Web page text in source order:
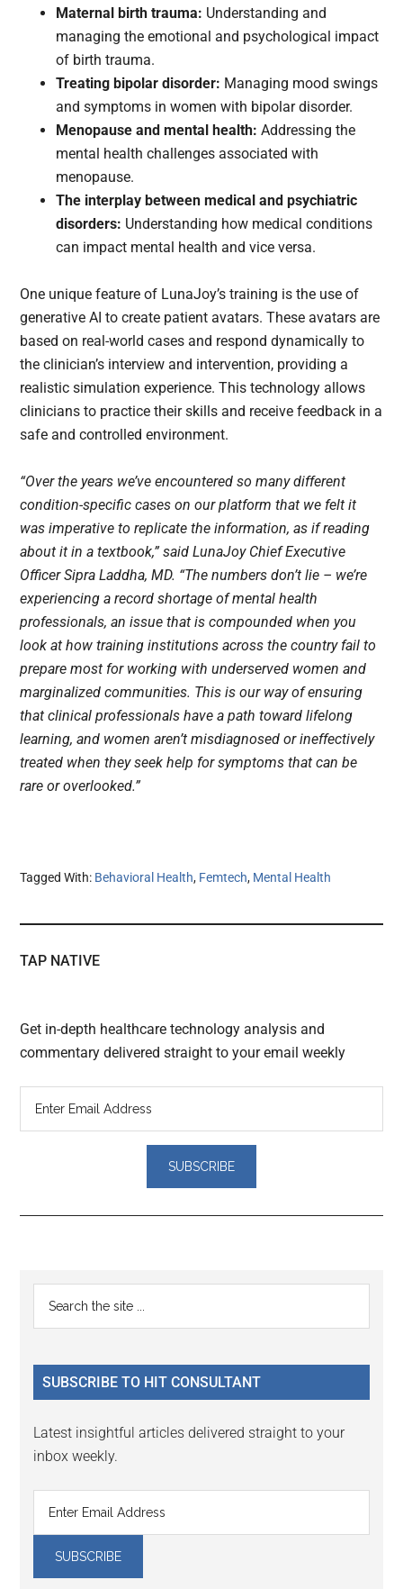
Maternal birth trauma: Understanding and
managing the emotional and psychological impact
of birth trauma.
Treating bipolar disorder: Managing mood swings
and symptoms in women with bipolar disorder.
Menopause and mental health: Addressing the
mental health challenges associated with
menopause.
The interplay between medical and psychiatric
disorders: Understanding how medical conditions
can impact mental health and vice versa.
One unique feature of LunaJoy’s training is the use of
generative AI to create patient avatars. These avatars are
based on real-world cases and respond dynamically to
the clinician’s interview and intervention, providing a
realistic simulation experience. This technology allows
clinicians to practice their skills and receive feedback in a
safe and controlled environment.
“Over the years we’ve encountered so many different
condition-specific cases on our platform that we felt it
was imperative to replicate the information, as if reading
about it in a textbook,” said LunaJoy Chief Executive
Officer Sipra Laddha, MD. “The numbers don’t lie – we’re
experiencing a record shortage of mental health
professionals, an issue that is compounded when you
look at how training institutions across the country fail to
prepare most for working with underserved women and
marginalized communities. This is our way of ensuring
that clinical professionals have a path toward lifelong
learning, and women aren’t misdiagnosed or ineffectively
treated when they seek help for symptoms that can be
rare or overlooked.”
Tagged With: Behavioral Health, Femtech, Mental Health
TAP NATIVE
Get in-depth healthcare technology analysis and
commentary delivered straight to your email weekly
Reader
Interactions
Primary
Sidebar
...
SUBSCRIBE TO HIT CONSULTANT
Latest insightful articles delivered straight to your
inbox weekly.